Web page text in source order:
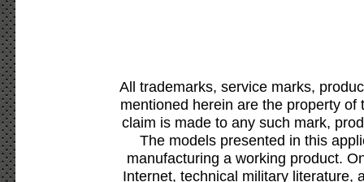
All trademarks, service marks,
mentioned herein are the property
claim is made to any such mark,
The models presented in this
manufacturing a working product.
Internet, technical military literature,